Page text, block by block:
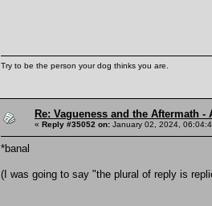
Try to be the person your dog thinks you are.
Re: Vagueness and the Aftermath
« Reply #35052 on: January 02, 2024,
*banal
(I was going to say "the plural of reply is